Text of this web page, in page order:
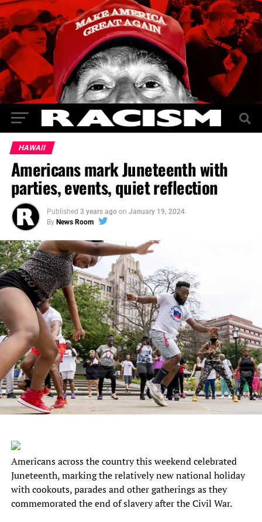
HAWAII
Americans mark Juneteenth with
parties, events, quiet reflection
Published 3 years ago on January 19, 2024
By News Room
Americans across the country this weekend celebrated
Juneteenth, marking the relatively new national holiday
with cookouts, parades and other gatherings as they
commemorated the end of slavery after the Civil War.